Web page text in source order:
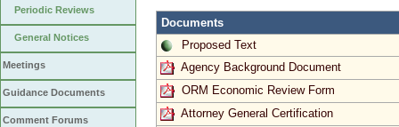
Periodic Reviews
General Notices
Meetings
Guidance Documents
Comment Forums
Documents
Proposed Text
Agency Background Document
ORM Economic Review Form
Attorney General Certification